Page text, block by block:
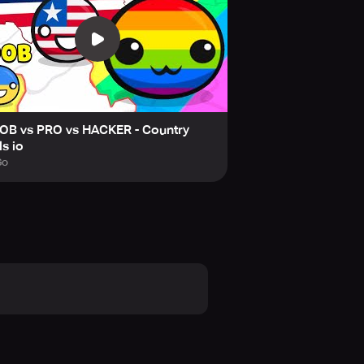
your favorite Countryball to fight
The game's art style and
your own Countryball to add a
Can you get the best
Arena and get ready to
situations are purely
vs PRO vs HACKER - Country
io